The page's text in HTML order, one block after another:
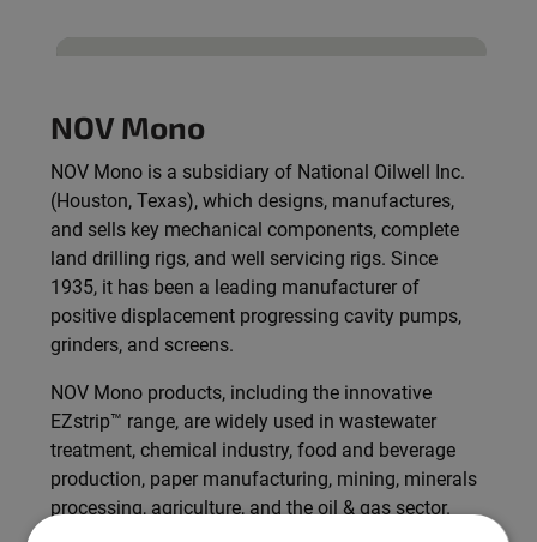
NOV Mono
NOV Mono is a subsidiary of National Oilwell Inc.
(Houston, Texas), which designs, manufactures,
and sells key mechanical components, complete
land drilling rigs, and well servicing rigs. Since
1935, it has been a leading manufacturer of
positive displacement progressing cavity pumps,
grinders, and screens.
NOV Mono products, including the innovative
EZstrip™ range, are widely used in wastewater
treatment, chemical industry, food and beverage
production, paper manufacturing, mining, minerals
processing, agriculture, and the oil & gas sector.